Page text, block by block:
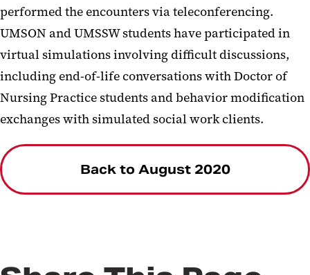
performed the encounters via teleconferencing.
UMSON and UMSSW students have participated in
virtual simulations involving difficult discussions,
including end-of-life conversations with Doctor of
Nursing Practice students and behavior modification
exchanges with simulated social work clients.
Back to August 2020